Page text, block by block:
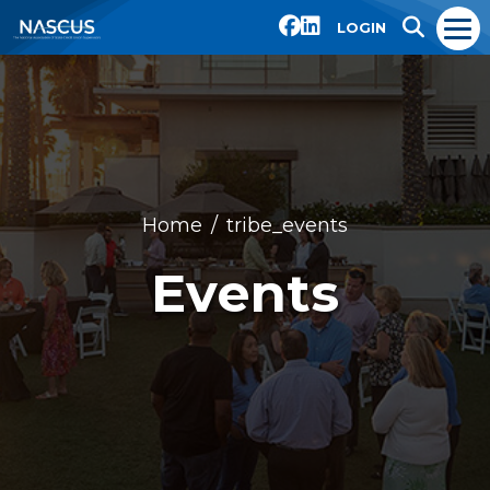
LOGIN
Home tribe_events
Events